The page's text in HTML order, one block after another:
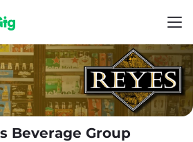
Beverage Group